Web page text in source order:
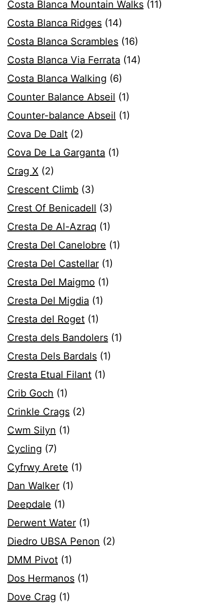
Costa Blanca Mountain Walks (11)
Costa Blanca Ridges (14)
Costa Blanca Scrambles (16)
Costa Blanca Via Ferrata (14)
Costa Blanca Walking (6)
Counter Balance Abseil (1)
Counter-balance Abseil (1)
Cova De Dalt (2)
Cova De La Garganta (1)
Crag X (2)
Crescent Climb (3)
Crest Of Benicadell (3)
Cresta De Al-Azraq (1)
Cresta Del Canelobre (1)
Cresta Del Castellar (1)
Cresta Del Maigmo (1)
Cresta Del Migdia (1)
Cresta del Roget (1)
Cresta dels Bandolers (1)
Cresta Dels Bardals (1)
Cresta Etual Filant (1)
Crib Goch (1)
Crinkle Crags (2)
Cwm Silyn (1)
Cycling (7)
Cyfrwy Arete (1)
Dan Walker (1)
Deepdale (1)
Derwent Water (1)
Diedro UBSA Penon (2)
DMM Pivot (1)
Dos Hermanos (1)
Dove Crag (1)